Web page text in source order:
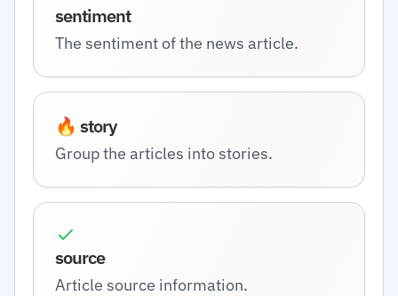
sentiment
The sentiment of the news article.
🔥 story
Group the articles into stories.
source
Article source information.